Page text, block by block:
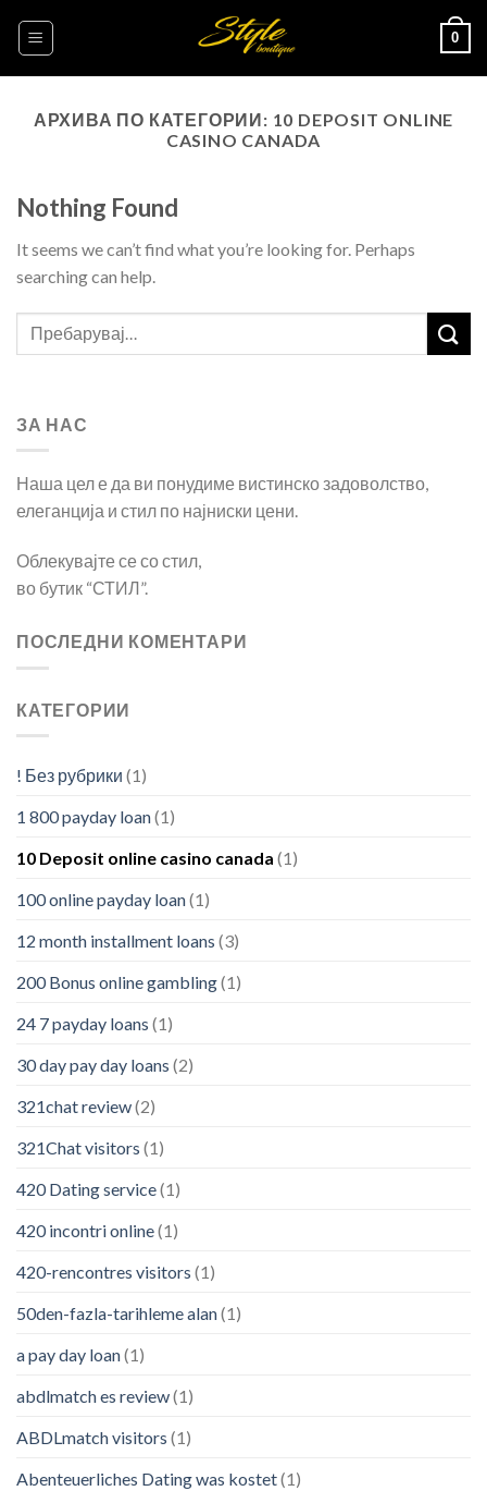
0
АРХИВА ПО КАТЕГОРИИ: 10 DEPOSIT ONLINE
CASINO CANADA
Nothing Found
It seems we can’t find what you’re looking for. Perhaps
searching can help.
ЗА НАС
Наша цел е да ви понудиме вистинско задоволство,
елеганција и стил по најниски цени.
Облекувајте се со стил,
во бутик “СТИЛ”.
ПОСЛЕДНИ КОМЕНТАРИ
КАТЕГОРИИ
! Без рубрики (1)
1 800 payday loan(1)
10 Deposit online casino canada (1)
100 online payday loan(1)
12 month installment loans (3)
200 Bonus online gambling(1)
24 7 payday loans (1)
30 day pay day loans (2)
321chat review(2)
321Chat visitors (1)
420 Dating service(1)
420 incontri online(1)
420-rencontres visitors (1)
50den-fazla-tarihleme alan(1)
a pay day loan(1)
abdlmatch es review(1)
ABDLmatch visitors (1)
Abenteuerliches Dating was kostet(1)